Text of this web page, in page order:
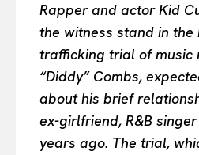
LUXE MOTION
VIỆT NAM
SPORT
Rapper and actor Kid
the witness stand in the
trafficking trial of music
“Diddy” Combs,
about his brief
ex-girlfriend, R&B
years ago. The trial,